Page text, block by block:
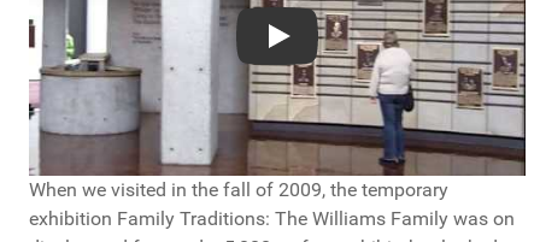
Play
When we visited in the fall of 2009, the temporary
exhibition Family Traditions: The Williams Family was on